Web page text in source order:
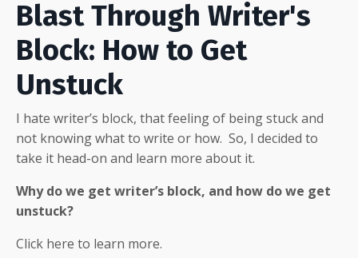
Blast Through Writer's
Block: How to Get
Unstuck
I hate writer’s block, that feeling of being stuck and
not knowing what to write or how. So, I decided to
take it head-on and learn more about it.
Why do we get writer’s block, and how do we get
unstuck?
Click here to learn more.